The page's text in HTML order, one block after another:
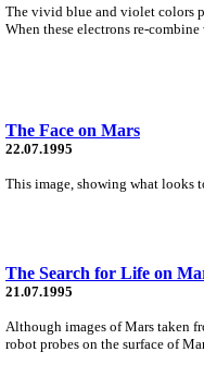
The vivid blue and violet colors
When these electrons re-
The Face on Mars
22.07.1995
This image, showing what looks
The Search for Life on
21.07.1995
Although images of Mars taken
robot probes on the surface of